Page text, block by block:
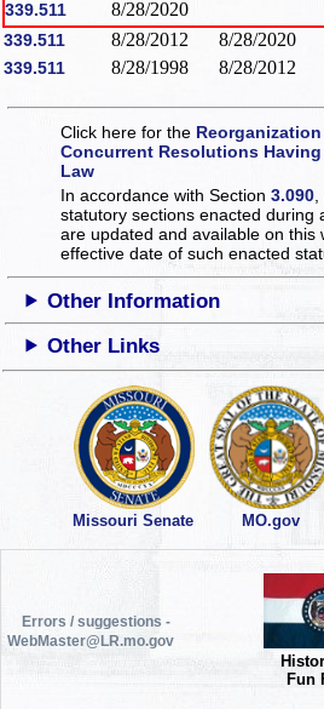
339.511 8/28/2020
339.511 8/28/2012 8/28/2020
339.511 8/28/1998 8/28/2012
Click here for the
Concurrent Resolutions
Law
In accordance with Section3.090
statutory sections enacted during
are updated and available on this
effective date of such enacted
Other Information
Other Links
Missouri Senate MO.gov
Errors / suggestions -
WebMaster@LR.mo.gov
Fun